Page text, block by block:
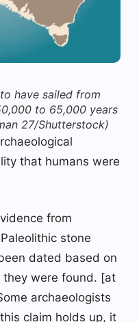
have sailed from
to 65,000 years
27/Shutterstock)
that humans were
from
stone
dated based on
they were found. [at
archaeologists
claim holds up, it